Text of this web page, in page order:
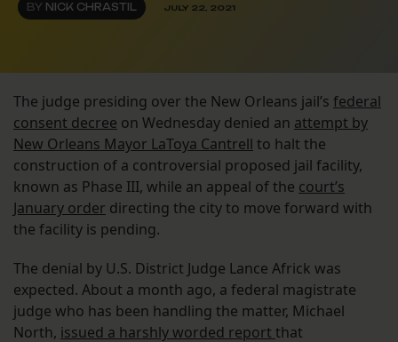
BY NICK CHRASTIL JULY 22, 2021
The judge presiding over the New Orleans jail’s federal
consent decree on Wednesday denied an attempt by
New Orleans Mayor LaToya Cantrell to halt the
construction of a controversial proposed jail facility,
known as Phase III, while an appeal of the court’s
January order directing the city to move forward with
the facility is pending.
The denial by U.S. District Judge Lance Africk was
expected. About a month ago, a federal magistrate
judge who has been handling the matter, Michael
North, issued a harshly worded report that